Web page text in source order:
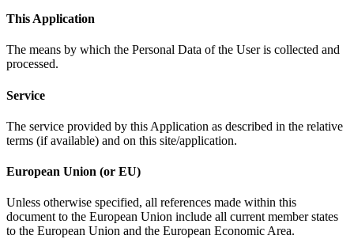
This Application
The means by which the Personal Data of the User is collected and
processed.
Service
The service provided by this Application as described in the relative
terms (if available) and on this site/application.
European Union (or EU)
Unless otherwise specified, all references made within this
document to the European Union include all current member states
to the European Union and the European Economic Area.